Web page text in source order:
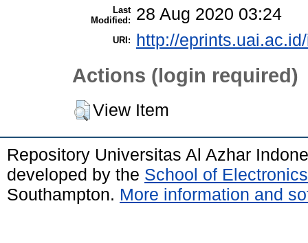
Last
Modified:
28 Aug 2020 03:24
URI: http://
Actions (login required)
View Item
Repository Universitas Al Azhar
developed by the School of
Southampton. More information and